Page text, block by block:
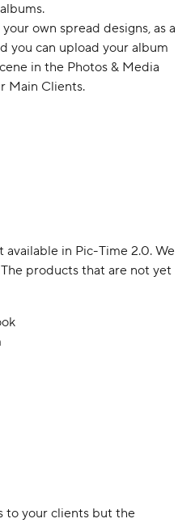
own spread designs, as a
you can upload your album
in the Photos & Media
Main Clients.
in Pic-Time 2.0. We
products that are not yet
to your clients but the